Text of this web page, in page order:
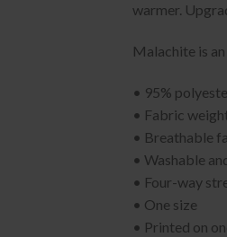
warmer.
Malachite is
• 95%
• Fabric
• Breathable
• Washable
• Four-way
• One size
• Printed on